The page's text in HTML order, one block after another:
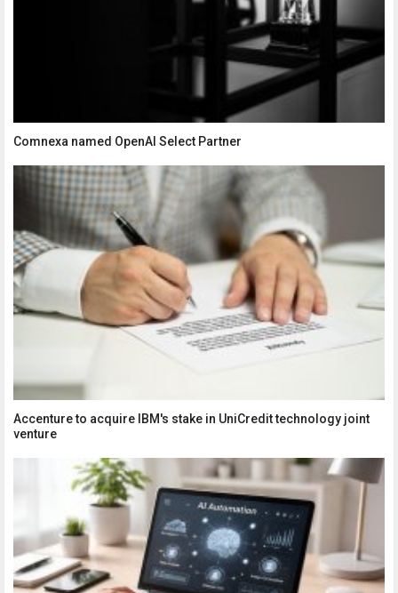
Comnexa named OpenAI Select Partner
Accenture to acquire IBM's stake in UniCredit technology joint
venture